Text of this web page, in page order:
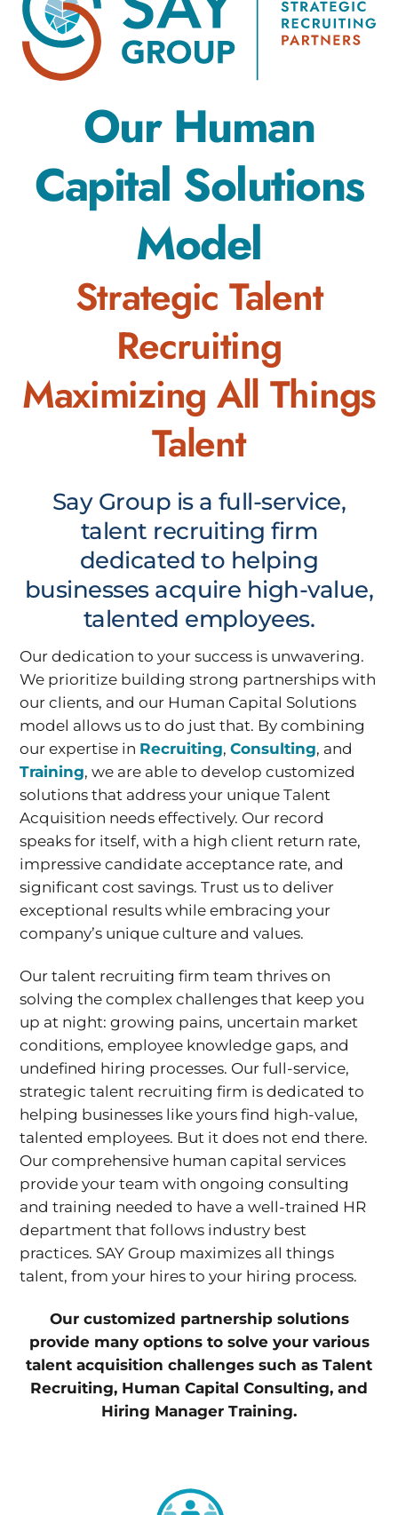
Our Human
Capital Solutions
Model
Strategic Talent
Recruiting
Maximizing All Things
Talent
Say Group is a full-service,
talent recruiting firm
dedicated to helping
businesses acquire high-value,
talented employees.
Our dedication to your success is unwavering.
We prioritize building strong partnerships with
our clients, and our Human Capital Solutions
model allows us to do just that. By combining
our expertise in Recruiting,Consulting, and
Training, we are able to develop customized
solutions that address your unique Talent
Acquisition needs effectively. Our record
speaks for itself, with a high client return rate,
impressive candidate acceptance rate, and
significant cost savings. Trust us to deliver
exceptional results while embracing your
company’s unique culture and values.
Our talent recruiting firm team thrives on
solving the complex challenges that keep you
up at night: growing pains, uncertain market
conditions, employee knowledge gaps, and
undefined hiring processes. Our full-service,
strategic talent recruiting firm is dedicated to
helping businesses like yours find high-value,
talented employees. But it does not end there.
Our comprehensive human capital services
provide your team with ongoing consulting
and training needed to have a well-trained HR
department that follows industry best
practices. SAY Group maximizes all things
talent, from your hires to your hiring process.
Our customized partnership solutions
provide many options to solve your various
talent acquisition challenges such as Talent
Recruiting, Human Capital Consulting, and
Hiring Manager Training.